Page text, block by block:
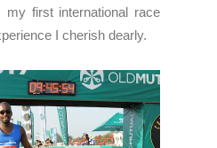
my first international race
I cherish dearly.